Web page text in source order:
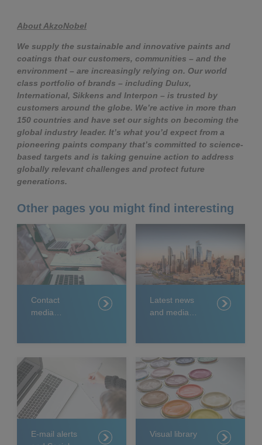
About AkzoNobel
We supply the sustainable and innovative paints and
coatings that our customers, communities – and the
environment – are increasingly relying on. Our world
class portfolio of brands – including Dulux,
International, Sikkens and Interpon – is trusted by
customers around the globe. We’re active in more than
150 countries and have set our sights on becoming the
global industry leader. It’s what you’d expect from a
pioneering paints company that’s committed to science-
based targets and is taking genuine action to address
globally relevant challenges and protect future
generations.
Other pages you might find interesting
Contact
media
Latest news
and media
E-mail alerts
Visual library